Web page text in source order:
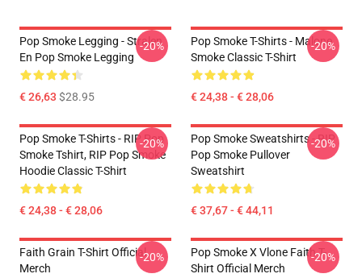
Pop Smoke Legging - Stralen
En Pop Smoke Legging
€ 26,63 $28.95
-20%
Pop Smoke T-Shirts - Malone
Smoke Classic T-Shirt
€ 24,38 - € 28,06
-20%
Pop Smoke T-Shirts - RIP Pop
Smoke Tshirt, RIP Pop Smoke
Hoodie Classic T-Shirt
€ 24,38 - € 28,06
-20%
Pop Smoke Sweatshirts - RIP
Pop Smoke Pullover
Sweatshirt
€ 37,67 - € 44,11
-20%
Faith Grain T-Shirt Official
Merch
-20%
Pop Smoke X Vlone Faith T-
Shirt Official Merch
-20%